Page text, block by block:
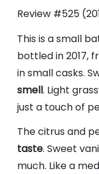
Review #525
This is a small
bottled in 2017,
in small casks.
smell. Light
just a touch of
The citrus and
taste. Sweet
much. Like a